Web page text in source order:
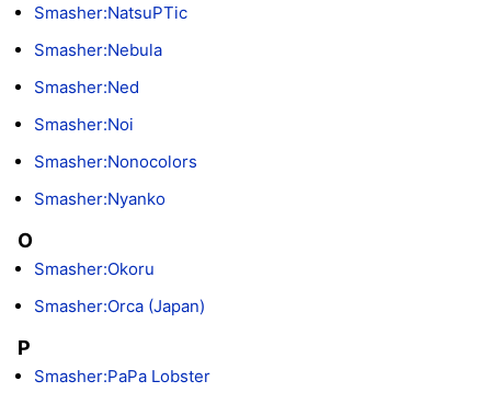
Smasher:NatsuPTic
Smasher:Nebula
Smasher:Ned
Smasher:Noi
Smasher:Nonocolors
Smasher:Nyanko
O
Smasher:Okoru
Smasher:Orca (Japan)
P
Smasher:PaPa Lobster